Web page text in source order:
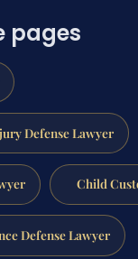
pages
Defense Lawyer
Child
Defense Lawyer